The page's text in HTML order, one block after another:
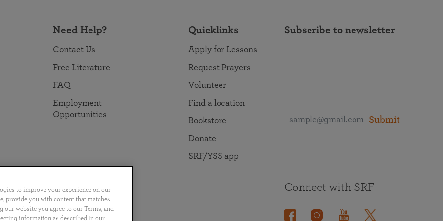
Need Help?
Contact Us
Free Literature
FAQ
Employment
Opportunities
Quicklinks
Apply for Lessons
Request Prayers
Volunteer
Find a location
Bookstore
Donate
SRF/YSS app
Subscribe to newsletter
Submit
Português 日本語 ไทย
Connect with SRF
to improve your experience on our
provide you with content that matches
website you agree to our Terms, and
information as described in our